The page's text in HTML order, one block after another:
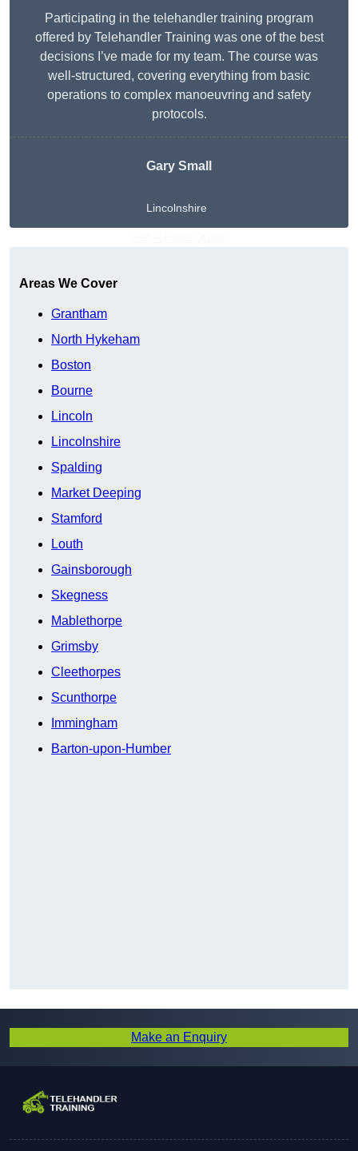
Participating in the telehandler training program
offered by Telehandler Training was one of the best
decisions I’ve made for my team. The course was
well-structured, covering everything from basic
operations to complex manoeuvring and safety
protocols.
Gary Small
Lincolnshire
Areas We Cover
Grantham
North Hykeham
Boston
Bourne
Lincoln
Lincolnshire
Spalding
Market Deeping
Stamford
Louth
Gainsborough
Skegness
Mablethorpe
Grimsby
Cleethorpes
Scunthorpe
Immingham
Barton-upon-Humber
Make an Enquiry